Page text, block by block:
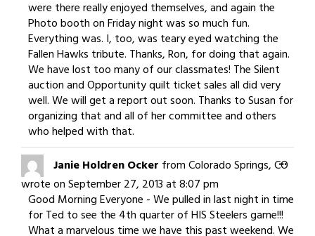
were there really enjoyed themselves, and again the
Photo booth on Friday night was so much fun.
Everything was. I, too, was teary eyed watching the
Fallen Hawks tribute. Thanks, Ron, for doing that again.
We have lost too many of our classmates! The Silent
auction and Opportunity quilt ticket sales all did very
well. We will get a report out soon. Thanks to Susan for
organizing that and all of her committee and others
who helped with that.
Janie Holdren Ocker fromColorado Springs, CO
wrote onSeptember 27, 2013at8:07 pm
Good Morning Everyone - We pulled in last night in time
for Ted to see the 4th quarter of HIS Steelers game!!!
What a marvelous time we have this past weekend. We
...